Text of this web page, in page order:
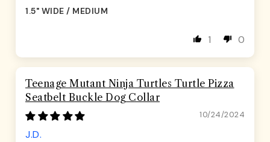
1.5" WIDE / MEDIUM
1 0
Teenage Mutant Ninja Turtles Turtle Pizza
Seatbelt Buckle Dog Collar
10/24/2024
J.D.